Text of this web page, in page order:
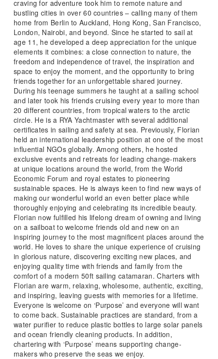
craving for adventure took him to remote nature and
bustling cities in over 60 countries – calling many of them
home from Berlin to Auckland, Hong Kong, San Francisco,
London, Nairobi, and beyond. Since he started to sail at
age 11, he developed a deep appreciation for the unique
elements it combines: a close connection to nature, the
freedom and independence of travel, the inspiration and
space to enjoy the moment, and the opportunity to bring
friends together for an unforgettable shared journey.
During his teenage summers he taught at a sailing school
and later took his friends cruising every year to more than
20 different countries, from tropical waters to the arctic
circle. He is a RYA Yachtmaster with several additional
certificates in sailing and safety at sea. Previously, Florian
held an international leadership position at one of the most
influential NGOs globally. Among others, he hosted
exclusive events and retreats for leading change-makers
at unique locations around the world, from the World
Economic Forum and royal estates to pioneering
sustainable spaces. He is always keen to find new ways of
making our wonderful world an even better place while
thoroughly enjoying and celebrating its incredible beauty.
Florian now fulfilled his lifelong dream of owning and living
on a sailboat to welcome friends old and new on an
inspiring journey to the most magnificent places around the
world. He loves to share the unique experience of cruising
in glorious nature, discovering exciting new places, and
enjoying quality time with friends and family from the
comfort of a modern 50ft sailing catamaran. Charters with
Florian are warm, relaxing, wholesome, authentic, exciting,
and inspiring, leaving guests with memories for a lifetime.
Everyone is welcome on ‘Purpose’ and everyone will want
to come back. Sustainable practices are standard, from a
water purifier to reduce plastic bottles to large solar panels
and ocean friendly cleaning products. In addition,
chartering with ‘Purpose’ means supporting change-
makers who preserve the seas we enjoy.